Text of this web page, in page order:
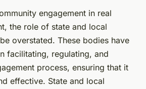
engagement in real
the role of state and local
overstated. These bodies have
facilitating, regulating, and
process, ensuring that it
effective. State and local